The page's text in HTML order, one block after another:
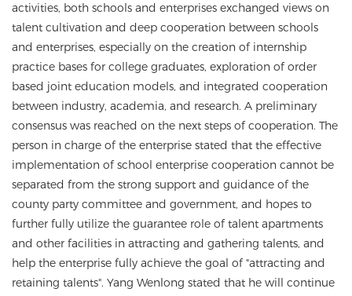
activities, both schools and enterprises exchanged views on
talent cultivation and deep cooperation between schools
and enterprises, especially on the creation of internship
practice bases for college graduates, exploration of order
based joint education models, and integrated cooperation
between industry, academia, and research. A preliminary
consensus was reached on the next steps of cooperation. The
person in charge of the enterprise stated that the effective
implementation of school enterprise cooperation cannot be
separated from the strong support and guidance of the
county party committee and government, and hopes to
further fully utilize the guarantee role of talent apartments
and other facilities in attracting and gathering talents, and
help the enterprise fully achieve the goal of "attracting and
retaining talents". Yang Wenlong stated that he will continue